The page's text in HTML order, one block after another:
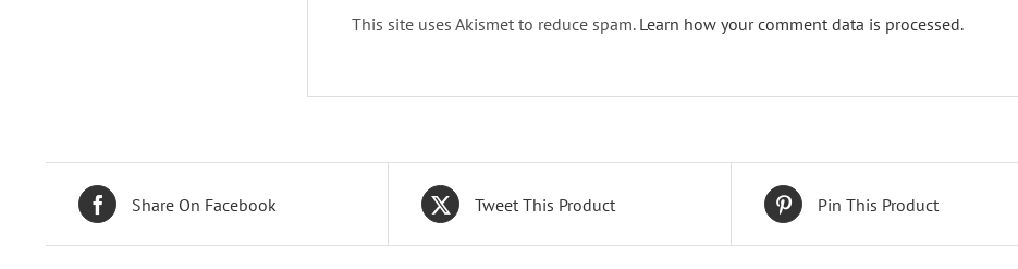
This site uses Akismet to reduce spam. Learn how your comment data is processed.
Share On Facebook Tweet This Product Pin This Product